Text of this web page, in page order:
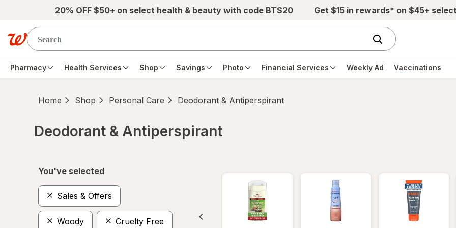
Skip to main content20% OFF $50+ on select health & beauty with code BTS20 Get $15 in rewards* on $45+
Pharmacy Health Services Shop Savings Photo Financial Services Weekly Ad Vaccinations
Home Shop Personal Care Deodorant & Antiperspirant
Deodorant & Antiperspirant
You've selected
Sales & Offers
Woody Cruelty Free